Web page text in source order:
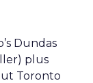
Dundas
plus
Toronto